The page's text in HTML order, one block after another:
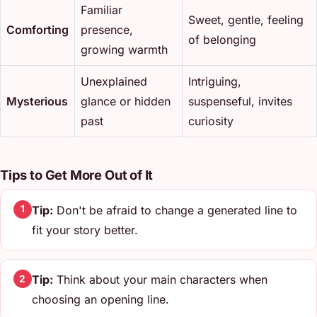
Comforting
Familiar
presence,
growing warmth
Sweet, gentle, feeling
of belonging
Mysterious
Unexplained
glance or hidden
past
Intriguing,
suspenseful, invites
curiosity
Tips to Get More Out of It
1 Tip: Don't be afraid to change a generated line to
fit your story better.
2 Tip: Think about your main characters when
choosing an opening line.